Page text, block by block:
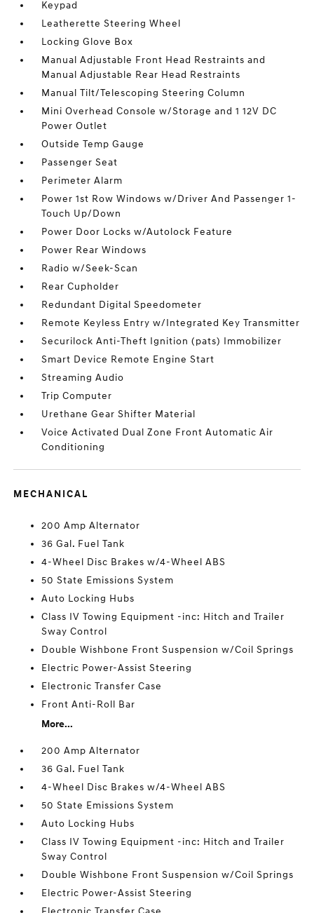
Keypad
Leatherette Steering Wheel
Locking Glove Box
Manual Adjustable Front Head Restraints and
Manual Adjustable Rear Head Restraints
Manual Tilt/Telescoping Steering Column
Mini Overhead Console w/Storage and 1 12V DC
Power Outlet
Outside Temp Gauge
Passenger Seat
Perimeter Alarm
Power 1st Row Windows w/Driver And Passenger 1-
Touch Up/Down
Power Door Locks w/Autolock Feature
Power Rear Windows
Radio w/Seek-Scan
Rear Cupholder
Redundant Digital Speedometer
Remote Keyless Entry w/Integrated Key Transmitter
Securilock Anti-Theft Ignition (pats) Immobilizer
Smart Device Remote Engine Start
Streaming Audio
Trip Computer
Urethane Gear Shifter Material
Voice Activated Dual Zone Front Automatic Air
Conditioning
MECHANICAL
200 Amp Alternator
36 Gal. Fuel Tank
4-Wheel Disc Brakes w/4-Wheel ABS
50 State Emissions System
Auto Locking Hubs
Class IV Towing Equipment -inc: Hitch and Trailer
Sway Control
Double Wishbone Front Suspension w/Coil Springs
Electric Power-Assist Steering
Electronic Transfer Case
Front Anti-Roll Bar
More...
200 Amp Alternator
36 Gal. Fuel Tank
4-Wheel Disc Brakes w/4-Wheel ABS
50 State Emissions System
Auto Locking Hubs
Class IV Towing Equipment -inc: Hitch and Trailer
Sway Control
Double Wishbone Front Suspension w/Coil Springs
Electric Power-Assist Steering